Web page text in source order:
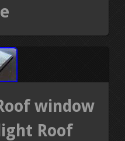
window
Roof